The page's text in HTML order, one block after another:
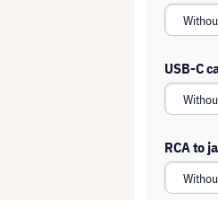
USB-C
RCA to